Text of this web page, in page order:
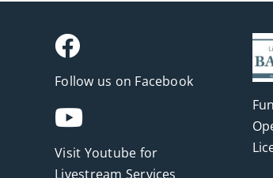
Follow us on Facebook
Visit Youtube for
Livestream Services